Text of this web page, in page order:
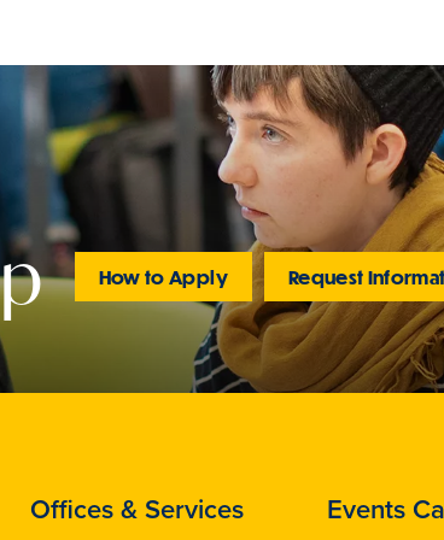
How to Apply Request
Offices & Services
Events